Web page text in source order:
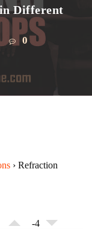
Different
0
› Refraction
-4